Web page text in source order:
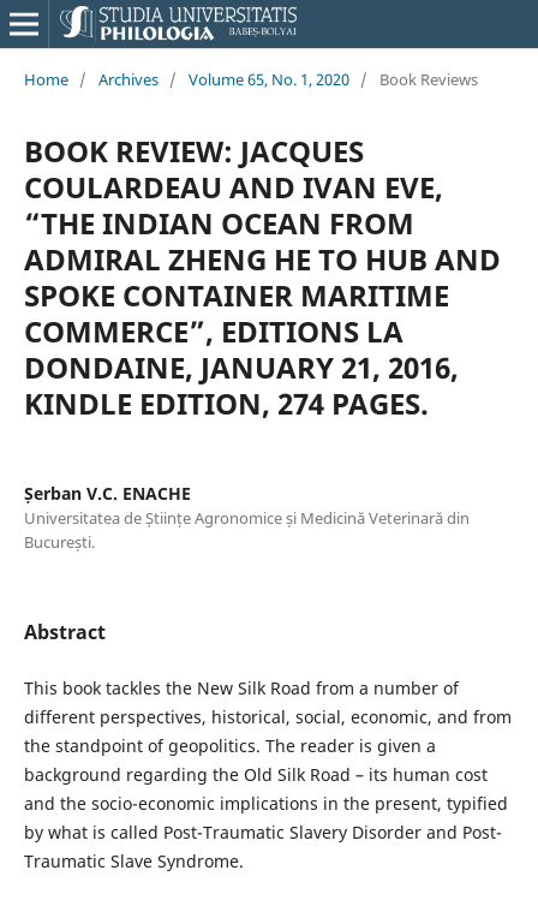
Home / Archives / Volume 65, No. 1, 2020 / Book Reviews
BOOK REVIEW: JACQUES
COULARDEAU AND IVAN EVE,
“THE INDIAN OCEAN FROM
ADMIRAL ZHENG HE TO HUB AND
SPOKE CONTAINER MARITIME
COMMERCE”, EDITIONS LA
DONDAINE, JANUARY 21, 2016,
KINDLE EDITION, 274 PAGES.
Șerban V.C. ENACHE
Universitatea de Științe Agronomice și Medicină Veterinară din
București.
Abstract
This book tackles the New Silk Road from a number of
different perspectives, historical, social, economic, and from
the standpoint of geopolitics. The reader is given a
background regarding the Old Silk Road – its human cost
and the socio-economic implications in the present, typified
by what is called Post-Traumatic Slavery Disorder and Post-
Traumatic Slave Syndrome.